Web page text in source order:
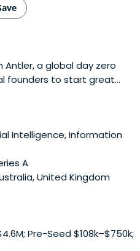
Antler, a global day zero
founders to start great
Apply now!
Intelligence, Information
A
United Kingdom
Pre-Seed $108k–$750k;